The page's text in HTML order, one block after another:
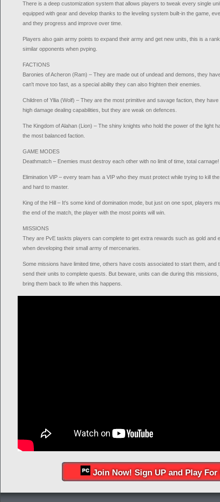
There is a deep customization system that allows players to tweak every single
equipped with gear and develop thanks to the leveling system built-in the game,
and they progress and improve over time.
Players also gain army points to expand their army and get new units, this is a
similar opponents when pvping.
FACTIONS
Baronies of Acheron (Ram) – They are made out of undead and demons, they
can't move too fast, as a special ability they can also frighten their enemies.
Children of Yllia (Wolf) – They are the most primitive and savage faction, they
high damage dealing capabilities, but they are weak on defences.
The Kingdom of Alahan (Lion) – The shiny knights who hold the power of the light
the most balanced faction.
GAME MODES
Deathmatch – Enemies must destroy each other with no limit of time, total carnage!
Elimination VIP – every team has a VIP who they must protect while trying to kill
and hard to master.
King of the Hill – It's some kind of domination mode, but just on one spot, players
the end of the match, the player with the most points will win.
MISSIONS
They are PvE taskts players can complete to get extra rewards such as gold and
when developing their small army of mercenaries.
Some missions have limited time, others have costs associated to start them, and
send their units to complete quests. But beware, units can die during this
bring them back to life when this happens.
Join Now! Sign UP and Play For